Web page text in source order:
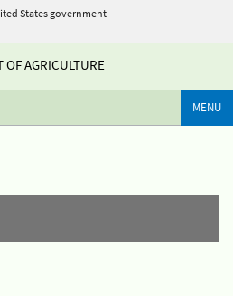
States government
OF AGRICULTURE
MENU